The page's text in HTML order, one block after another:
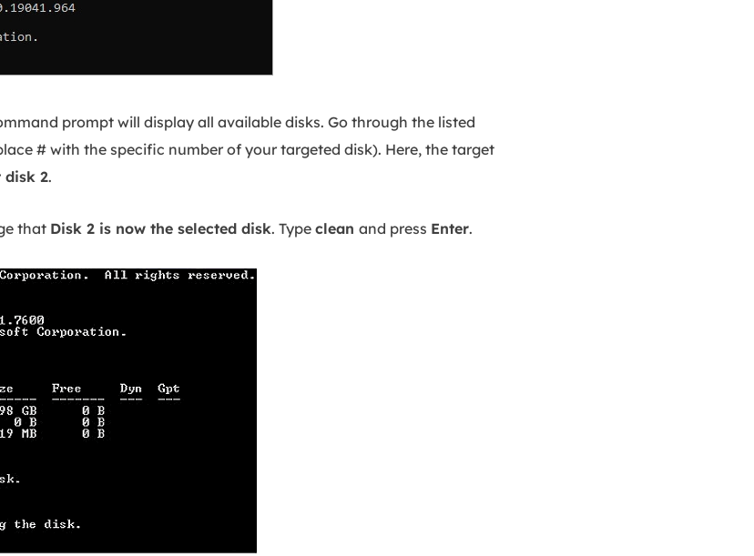
prompt will display all available disks. Go through the listed
# with the specific number of your targeted disk). Here, the target
disk 2.
that Disk 2 is now the selected disk. Type clean and press Enter.